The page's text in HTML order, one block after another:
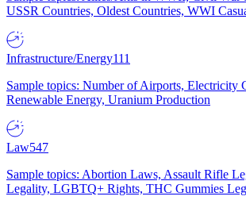
USSR Countries, Oldest Countries, WWI
Infrastructure/Energy111
Sample topics: Number of Airports, Electricity
Renewable Energy, Uranium Production
Law547
Sample topics: Abortion Laws, Assault Rifle
Legality, LGBTQ+ Rights, THC Gummies